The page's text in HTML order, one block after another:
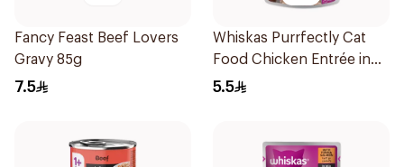
Fancy Feast Beef Lovers
Gravy 85g
7.5
Whiskas Purrfectly Cat
Food Chicken Entrée in
Gravy 85g
5.5